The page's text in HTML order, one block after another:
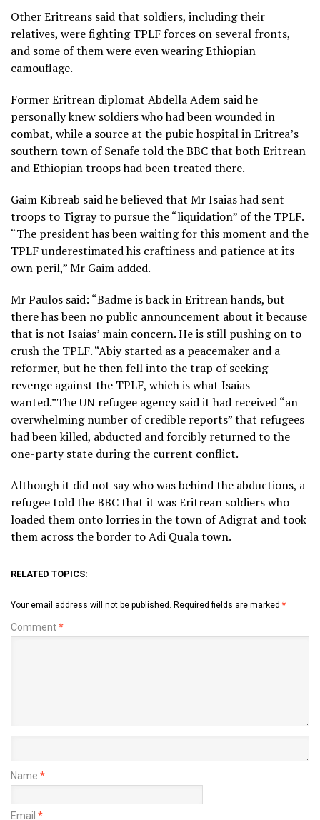
Other Eritreans said that soldiers, including their
relatives, were fighting TPLF forces on several fronts,
and some of them were even wearing Ethiopian
camouflage.
Former Eritrean diplomat Abdella Adem said he
personally knew soldiers who had been wounded in
combat, while a source at the pubic hospital in Eritrea’s
southern town of Senafe told the BBC that both Eritrean
and Ethiopian troops had been treated there.
Gaim Kibreab said he believed that Mr Isaias had sent
troops to Tigray to pursue the “liquidation” of the TPLF.
“The president has been waiting for this moment and the
TPLF underestimated his craftiness and patience at its
own peril,” Mr Gaim added.
Mr Paulos said: “Badme is back in Eritrean hands, but
there has been no public announcement about it because
that is not Isaias’ main concern. He is still pushing on to
crush the TPLF. “Abiy started as a peacemaker and a
reformer, but he then fell into the trap of seeking
revenge against the TPLF, which is what Isaias
wanted.”The UN refugee agency said it had received “an
overwhelming number of credible reports” that refugees
had been killed, abducted and forcibly returned to the
one-party state during the current conflict.
Although it did not say who was behind the abductions, a
refugee told the BBC that it was Eritrean soldiers who
loaded them onto lorries in the town of Adigrat and took
them across the border to Adi Quala town.
RELATED TOPICS:
Your email address will not be published. Required fields are marked *
Comment*
Name *
Email *